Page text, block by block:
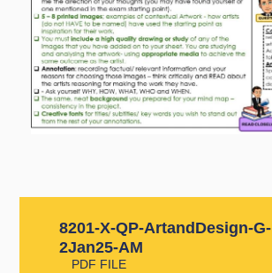
8201-X-QP-ArtandDesign-G-
2Jan25-AM
PDF FILE